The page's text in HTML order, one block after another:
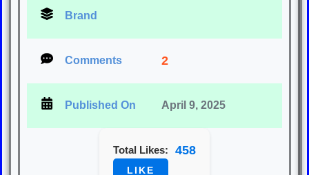
Brand
Comments 2
Published On April 9, 2025
Total Likes: 458
LIKE